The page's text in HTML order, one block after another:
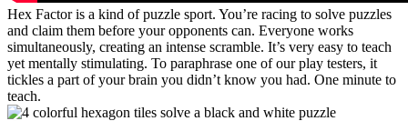
Hex Factor is a kind of puzzle sport. You’re racing to solve puzzles
and claim them before your opponents can. Everyone works
simultaneously, creating an intense scramble. It’s very easy to teach
yet mentally stimulating. To paraphrase one of our play testers, it
tickles a part of your brain you didn’t know you had. One minute to
teach.